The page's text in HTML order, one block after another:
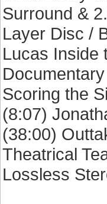
Surround &
Layer Disc /
Lucas Inside
Scoring the
(8:07)
(38:00)
Theatrical
Lossless